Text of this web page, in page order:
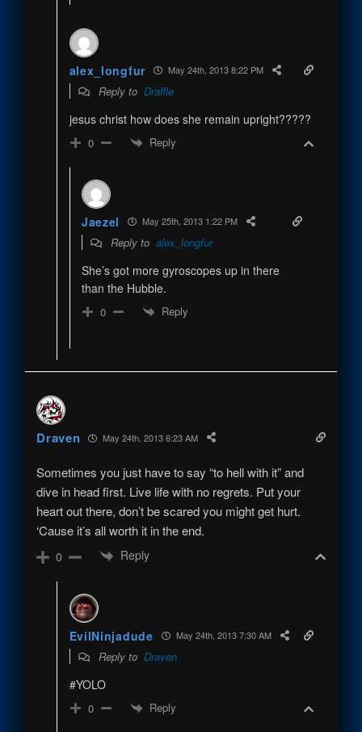
alex_longfur May 24th, 2013 8:22 PM
Reply to Draffle
jesus christ how does she remain upright?????
0 Reply
Jaezel May 25th, 2013 1:22 PM
Reply to alex_longfur
She’s got more gyroscopes up in there
than the Hubble.
0 Reply
Draven May 24th, 2013 6:23 AM
Sometimes you just have to say “to hell with it” and
dive in head first. Live life with no regrets. Put your
heart out there, don’t be scared you might get hurt.
‘Cause it’s all worth it in the end.
0 Reply
EvilNinjadude May 24th, 2013 7:30 AM
Reply to Draven
#YOLO
0 Reply